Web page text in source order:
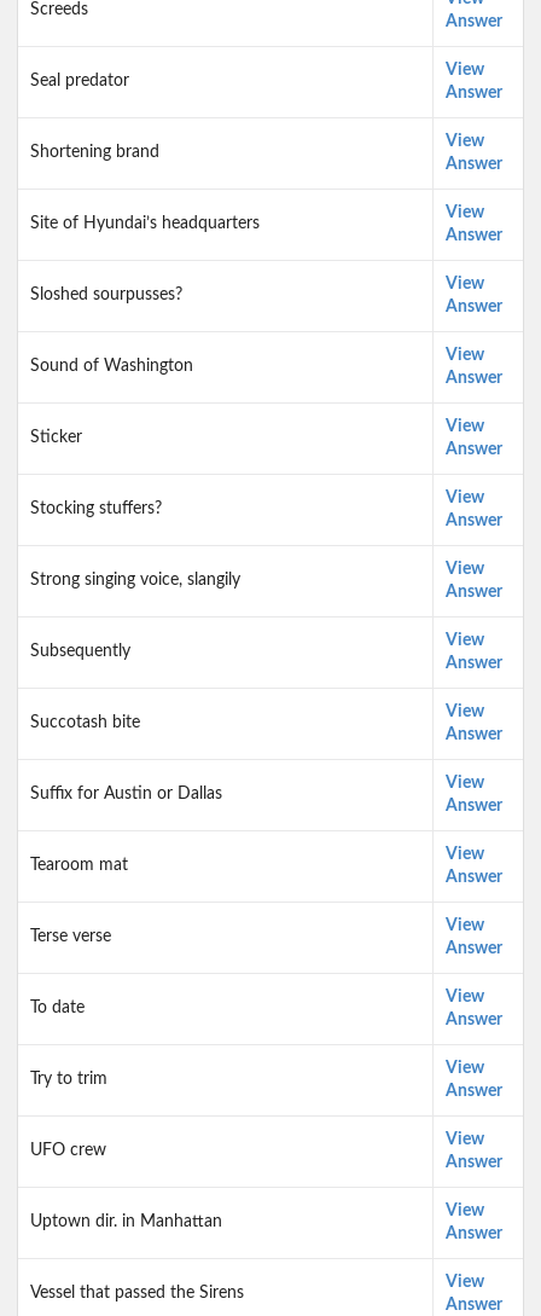
Screeds
Answer
Seal predator
View
Answer
Shortening brand
View
Answer
Site of Hyundai’s headquarters
View
Answer
Sloshed sourpusses?
View
Answer
Sound of Washington
View
Answer
Sticker
View
Answer
Stocking stuffers?
View
Answer
Strong singing voice, slangily
View
Answer
Subsequently
View
Answer
Succotash bite
View
Answer
Suffix for Austin or Dallas
View
Answer
Tearoom mat
View
Answer
Terse verse
View
Answer
To date
View
Answer
Try to trim
View
Answer
UFO crew
View
Answer
Uptown dir. in Manhattan
View
Answer
Vessel that passed the Sirens
View
Answer